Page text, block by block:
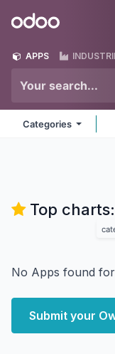
Odoo
APPS
Categories
Top charts:
No Apps found
Submit your